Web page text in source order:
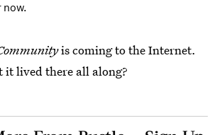
now.
is coming to the Internet.
it lived there all along?